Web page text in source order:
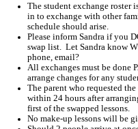
The student exchange roster
in to exchange with other
schedule should arise.
Please inform Sandra if you
swap list. Let Sandra know
phone, email?
All exchanges must be done
arrange changes for any
The parent who requested
within 24 hours after
first of the swapped lessons.
No make-up lessons will be